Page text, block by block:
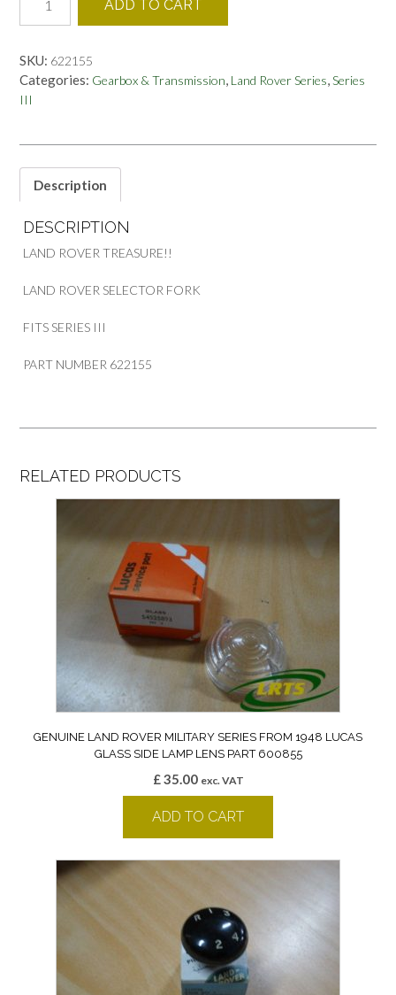
ROVER
SELECTOR
SERIES
III
PART
ADD TO CART
SKU: 622155
Categories: Gearbox & Transmission, Land Rover Series,Series
III
Description
DESCRIPTION
LAND ROVER TREASURE!!
LAND ROVER SELECTOR FORK
FITS SERIES III
PART NUMBER 622155
RELATED PRODUCTS
GENUINE LAND ROVER MILITARY SERIES FROM 1948 LUCAS
GLASS SIDE LAMP LENS PART 600855
£35.00 exc. VAT
ADD TO CART